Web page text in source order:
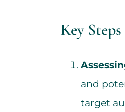
Key
and
target